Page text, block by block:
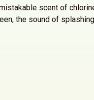
scent of
the sound of